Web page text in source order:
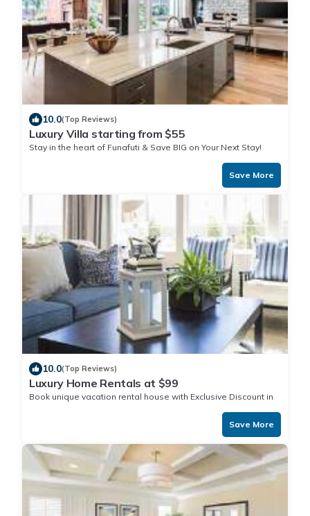
10.0(Top Reviews)
Luxury Villa starting from $55
Stay in the heart of Funafuti & Save BIG on Your Next Stay!
Save More
10.0(Top Reviews)
Luxury Home Rentals at $99
Book unique vacation rental house with Exclusive Discount in
Save More